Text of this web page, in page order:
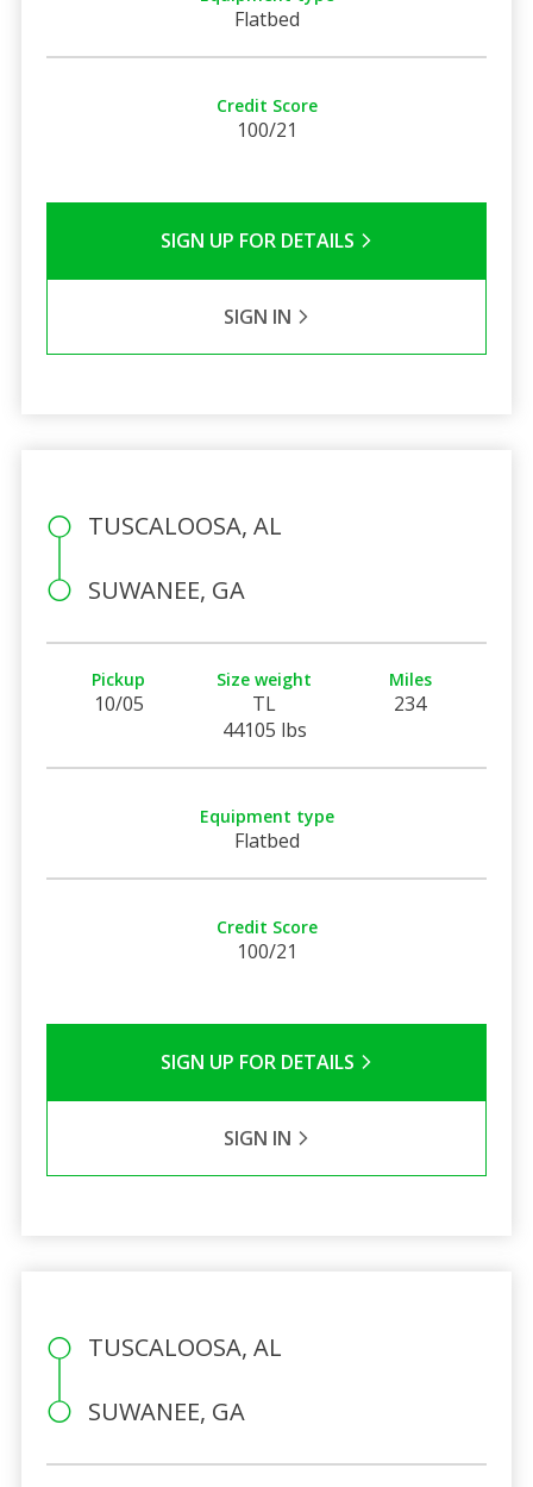
Flatbed
Credit Score
100/21
SIGN UP FOR DETAILS
SIGN IN
TUSCALOOSA, AL
SUWANEE, GA
Pickup
10/05
Size weight
TL
44105 lbs
Miles
234
Equipment type
Flatbed
Credit Score
100/21
SIGN UP FOR DETAILS
SIGN IN
TUSCALOOSA, AL
SUWANEE, GA